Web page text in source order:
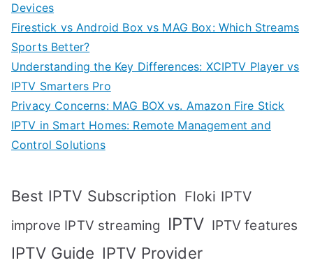
Devices
Firestick vs Android Box vs MAG Box: Which Streams
Sports Better?
Understanding the Key Differences: XCIPTV Player vs
IPTV Smarters Pro
Privacy Concerns: MAG BOX vs. Amazon Fire Stick
IPTV in Smart Homes: Remote Management and
Control Solutions
Best IPTV Subscription Floki IPTV
improve IPTV streaming IPTV IPTV features
IPTV Guide IPTV Provider